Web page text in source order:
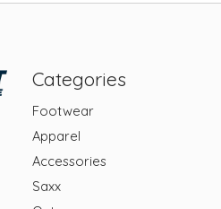
Categories
Footwear
Apparel
Accessories
Saxx